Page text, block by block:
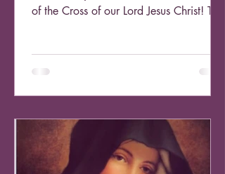
of the Cross of our Lord Jesus Christ! This